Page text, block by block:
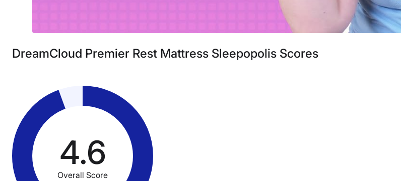
DreamCloud Premier Rest Mattress Sleepopolis Scores
4.6
Overall Score